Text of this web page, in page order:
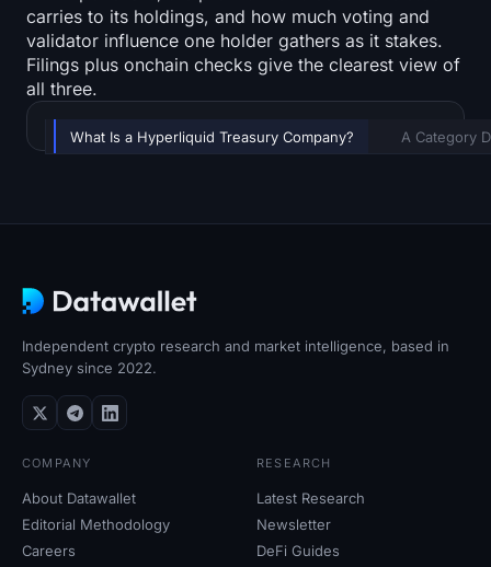
carries to its holdings, and how much voting and
validator influence one holder gathers as it stakes.
Filings plus onchain checks give the clearest view of
all three.
What Is a Hyperliquid Treasury Company? A Category
Independent crypto research and market intelligence, based in
Sydney since 2022.
COMPANY
About Datawallet
Editorial Methodology
Careers
RESEARCH
Latest Research
Newsletter
DeFi Guides